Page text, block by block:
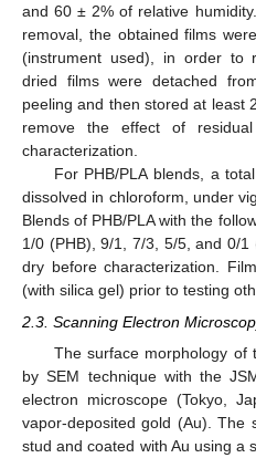
and 60 ± 2% of relative
removal, the obtained films
(instrument used), in order to
dried films were detached
peeling and then stored at least
remove the effect of
characterization.
For PHB/PLA blends, a
dissolved in chloroform, under
Blends of PHB/PLA with the
1/0 (PHB), 9/1, 7/3, 5/5, and 0/
dry before characterization.
(with silica gel) prior to testing
2.3. Scanning Electron
The surface morphology of
by SEM technique with the
electron microscope (Tokyo,
vapor-deposited gold (Au). The
stud and coated with Au using a